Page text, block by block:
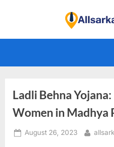
Ladli Behna
Women in Madhya
Posted
August 26, 2023 By